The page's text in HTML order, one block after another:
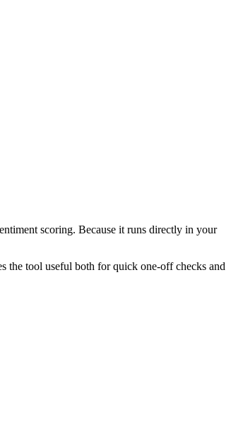
scoring. Because it runs directly in your
the tool useful both for quick one-off checks and